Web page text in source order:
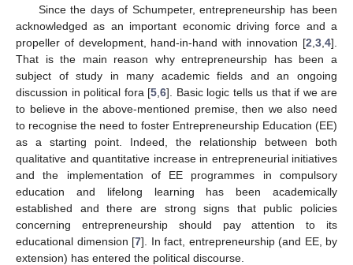
Since the days of Schumpeter, entrepreneurship has been
acknowledged as an important economic driving force and a
propeller of development, hand-in-hand with innovation [2 3 4].
That is the main reason why entrepreneurship has been a
subject of study in many academic fields and an ongoing
discussion in political fora [5 6]. Basic logic tells us that if we are
to believe in the above-mentioned premise, then we also need
to recognise the need to foster Entrepreneurship Education (EE)
as a starting point. Indeed, the relationship between both
qualitative and quantitative increase in entrepreneurial initiatives
and the implementation of EE programmes in compulsory
education and lifelong learning has been academically
established and there are strong signs that public policies
concerning entrepreneurship should pay attention to its
educational dimension [7]. In fact, entrepreneurship (and EE, by
extension) has entered the political discourse.